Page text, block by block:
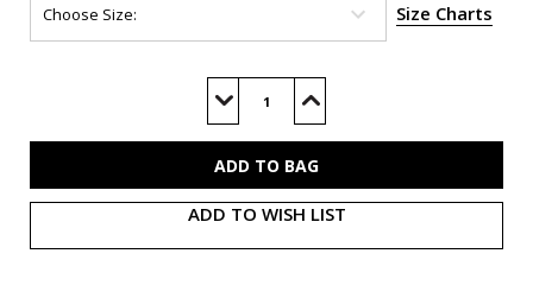
Size Charts
Decrease
of
Increase
of
ADD TO WISH LIST